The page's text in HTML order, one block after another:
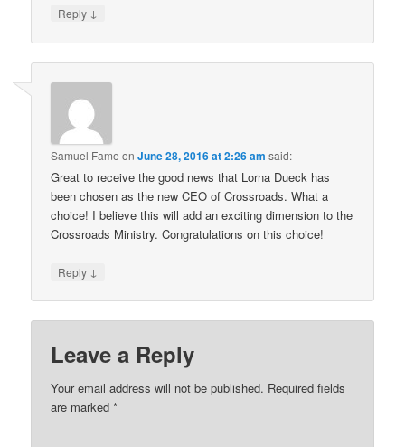
Reply ↓
Samuel Fame onJune 28, 2016 at 2:26 am said:
Great to receive the good news that Lorna Dueck has
been chosen as the new CEO of Crossroads. What a
choice! I believe this will add an exciting dimension to the
Crossroads Ministry. Congratulations on this choice!
Reply ↓
Leave a Reply
Your email address will not be published. Required fields
are marked*